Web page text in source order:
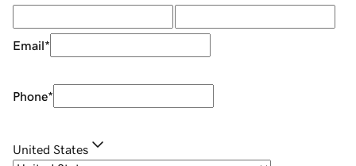
Email*
Phone*
United States